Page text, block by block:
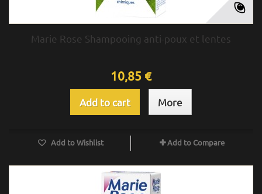
Marie Rose Shampooing anti-poux et lentes
10,85 €
Add to cart More
Add to Wishlist Add to Compare